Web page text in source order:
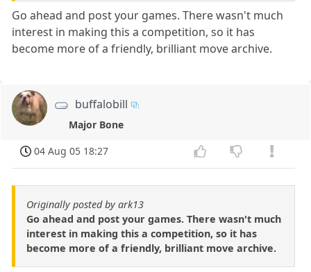
Go ahead and post your games. There wasn't much
interest in making this a competition, so it has
become more of a friendly, brilliant move archive.
buffalobill
Major Bone
04 Aug 05 18:27
Originally posted by ark13
Go ahead and post your games. There wasn't much
interest in making this a competition, so it has
become more of a friendly, brilliant move archive.